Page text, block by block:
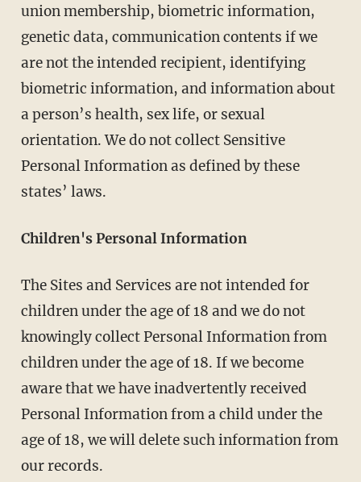
union membership, biometric information,
genetic data, communication contents if we
are not the intended recipient, identifying
biometric information, and information about
a person’s health, sex life, or sexual
orientation. We do not collect Sensitive
Personal Information as defined by these
states’ laws.
Children's Personal Information
The Sites and Services are not intended for
children under the age of 18 and we do not
knowingly collect Personal Information from
children under the age of 18. If we become
aware that we have inadvertently received
Personal Information from a child under the
age of 18, we will delete such information from
our records.